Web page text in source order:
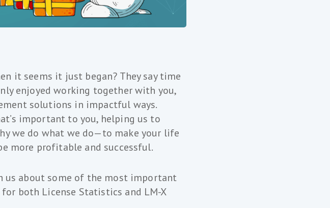
it seems it just began? They say time
enjoyed working together with you,
solutions in impactful ways.
important to you, helping us to
we do what we do—to make your life
more profitable and successful.
about some of the most important
both License Statistics and LM-X